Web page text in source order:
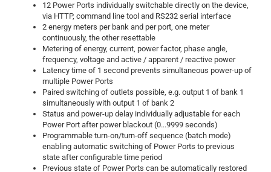
12 Power Ports individually switchable directly on the device,
via HTTP, command line tool and RS232 serial interface
2 energy meters per bank and per port, one meter
continuously, the other resettable
Metering of energy, current, power factor, phase angle,
frequency, voltage and active / apparent / reactive power
Latency time of 1 second prevents simultaneous power-up of
multiple Power Ports
Paired switching of outlets possible, e.g. output 1 of bank 1
simultaneously with output 1 of bank 2
Status and power-up delay individually adjustable for each
Power Port after power blackout (0...9999 seconds)
Programmable turn-on/turn-off sequence (batch mode)
enabling automatic switching of Power Ports to previous
state after configurable time period
Previous state of Power Ports can be automatically restored